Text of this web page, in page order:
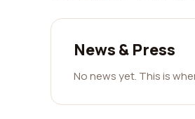
News & Press
No news yet. This is